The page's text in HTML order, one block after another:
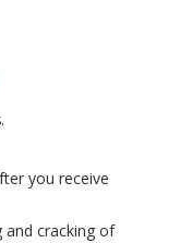
you receive
and cracking of